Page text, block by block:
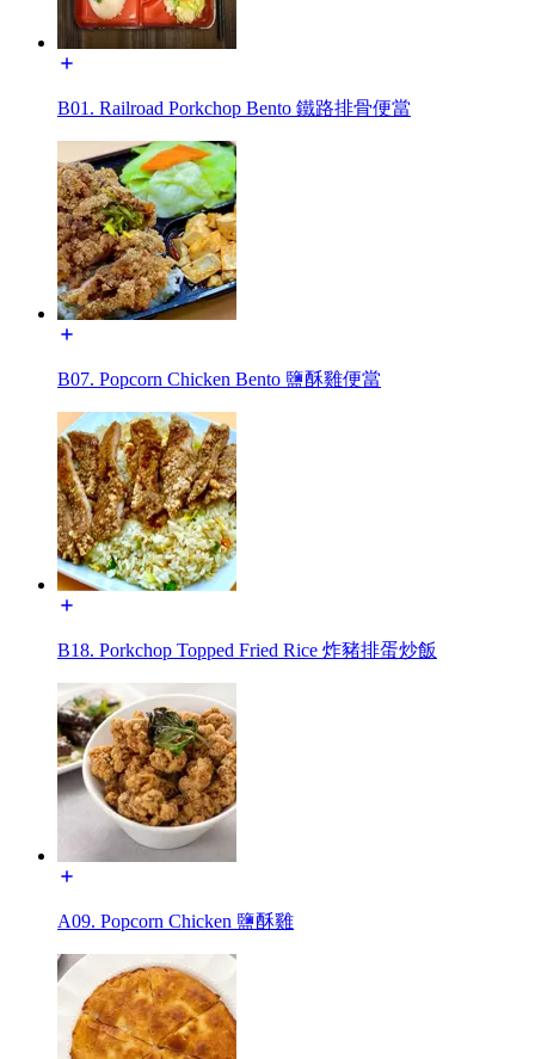
B01. Railroad Porkchop Bento 鐵路排骨便當
B07. Popcorn Chicken Bento 鹽酥雞便當
B18. Porkchop Topped Fried Rice 炸豬排蛋炒飯
A09. Popcorn Chicken 鹽酥雞